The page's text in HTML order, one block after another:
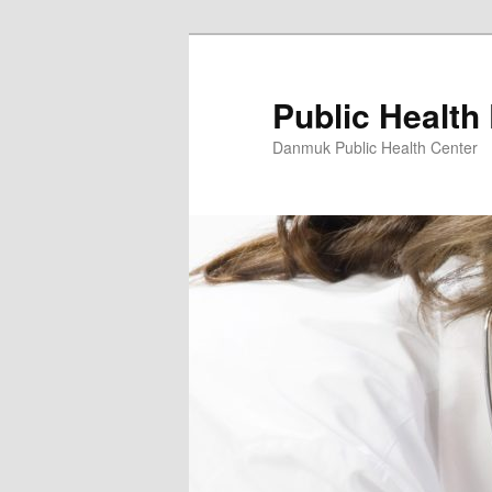
Public
Danmuk Public Health Center